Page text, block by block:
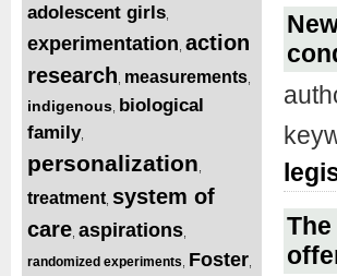
adolescent girls
experimentation action
research measurements
indigenous biological
family,
personalization
treatment system of
care aspirations
randomized experiments Foster